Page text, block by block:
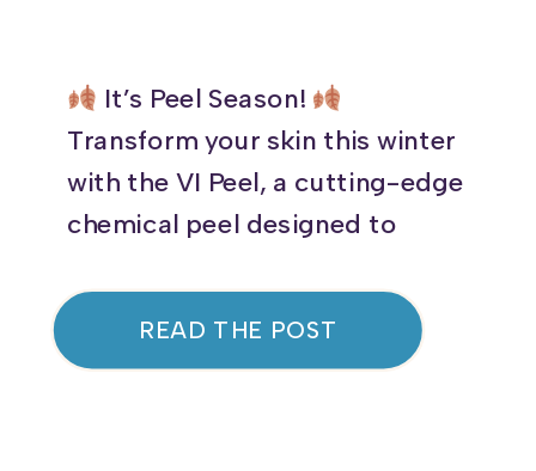
READ THE POST
It’s Peel Season!
Transform your skin this winter
with the VI Peel, a cutting-edge
chemical peel designed to
address common skin
concerns. Whether you’re